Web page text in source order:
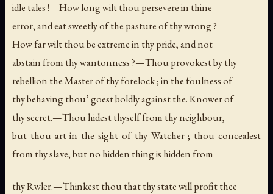
idle tales !—How long wilt thou persevere in thine
error, and eat sweetly of the pasture of thy wrong ?—
How far wilt thou be extreme in thy pride, and not
abstain from thy wantonness ?—Thou provokest by thy
rebellion the Master of thy forelock ; in the foulness of
thy behaving thou’ goest boldly against the. Knower of
thy secret.—Thou hidest thyself from thy neighbour,
but thou art in the sight of thy Watcher ; thou concealest
from thy slave, but no hidden thing is hidden from
thy Rwler.—Thinkest thou that thy state will profit thee